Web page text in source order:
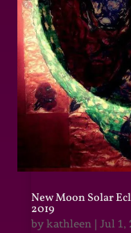
New Moon Solar
2019
by kathleen| Jul 1,